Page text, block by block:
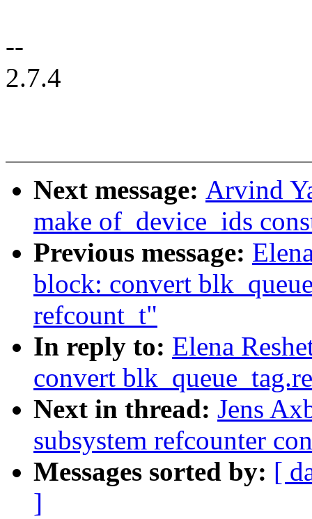
--
2.7.4
Next message: Arvind
make of_device_ids
Previous message:
block: convert
refcount_t"
In reply to: Elena
convert
Next in thread: Jens
subsystem refcounter
Messages sorted by: [
]